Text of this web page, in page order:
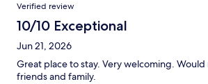
Verified review
10/10 Exceptional
Jun 21, 2026
Great place to stay. Very welcoming.
friends and family.